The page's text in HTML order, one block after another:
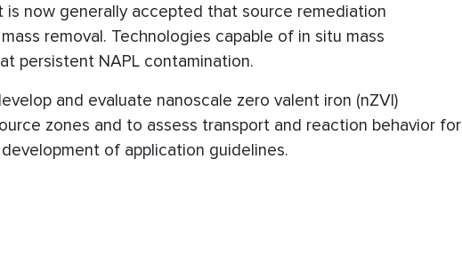
now generally accepted that source remediation
removal. Technologies capable of in situ mass
persistent NAPL contamination.
and evaluate nanoscale zero valent iron (nZVI)
zones and to assess transport and reaction behavior for
of application guidelines.